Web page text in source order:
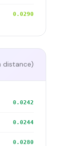
0.0290
distance)
0.0242
0.0244
0.0280